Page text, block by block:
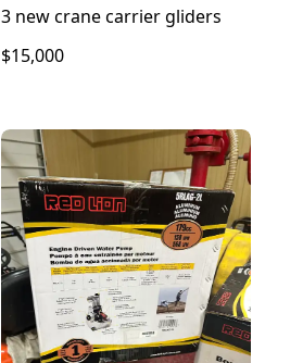
3 new crane carrier gliders
$15,000